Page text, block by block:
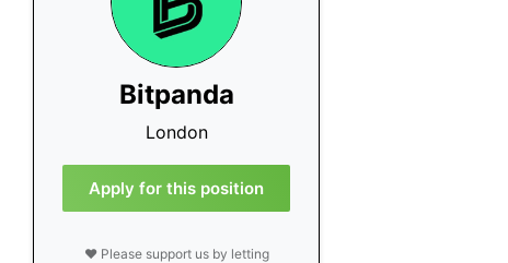
Bitpanda
London
Apply for this position
❤️ Please support us by letting